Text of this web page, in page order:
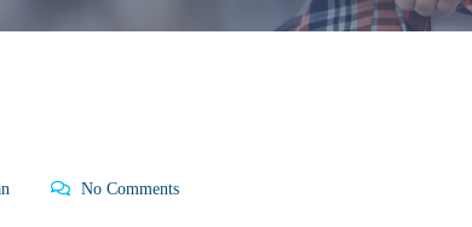
No Comments